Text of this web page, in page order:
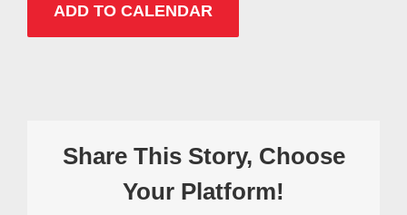
ADD TO CALENDAR
Share This Story, Choose
Your Platform!